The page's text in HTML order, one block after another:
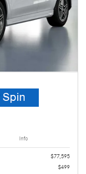
Info
$77,595
$499